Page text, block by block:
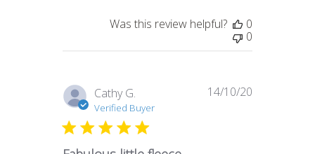
Was this review helpful?
0
0
Cathy G.
Verified Buyer
14/10/20